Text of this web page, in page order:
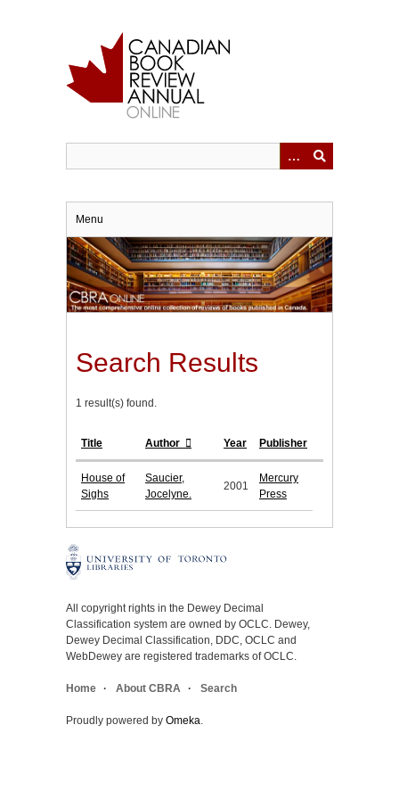
Menu
Search Results
1 result(s) found.
Title Author Year Publisher
House of
Sighs
Saucier,
Jocelyne.
2001
Mercury
Press
All copyright rights in the Dewey Decimal
Classification system are owned by OCLC. Dewey,
Dewey Decimal Classification, DDC, OCLC and
WebDewey are registered trademarks of OCLC.
Home About CBRA Search
Proudly powered by Omeka.